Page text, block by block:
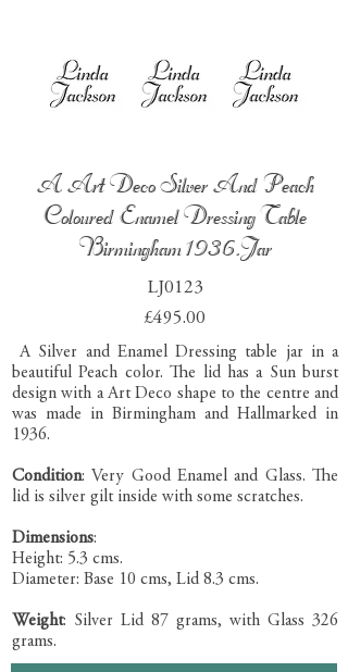
A Art Deco Silver And Peach
Coloured Enamel Dressing Table
Birmingham 1936.Jar
LJ0123
£495.00
A Silver and Enamel Dressing table jar in a
beautiful Peach color. The lid has a Sun burst
design with a Art Deco shape to the centre and
was made in Birmingham and Hallmarked in
1936.
Condition: Very Good Enamel and Glass. The
lid is silver gilt inside with some scratches.
Dimensions:
Height: 5.3 cms.
Diameter: Base 10 cms, Lid 8.3 cms.
Weight: Silver Lid 87 grams, with Glass 326
grams.